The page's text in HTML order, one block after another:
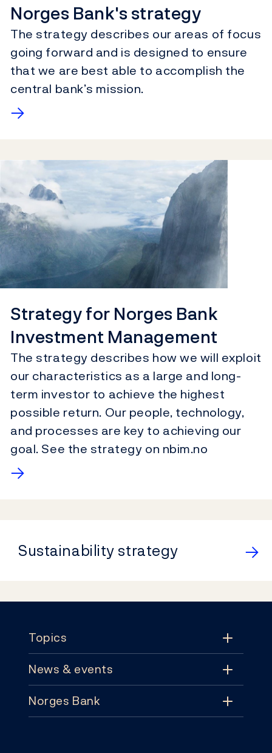
Norges Bank's strategy
The strategy describes our areas of focus
going forward and is designed to ensure
that we are best able to accomplish the
central bank’s mission.
→
Strategy for Norges Bank
Investment Management
The strategy describes how we will exploit
our characteristics as a large and long-
term investor to achieve the highest
possible return. Our people, technology,
and processes are key to achieving our
goal. See the strategy on nbim.no
→
Sustainability strategy
Topics
Topics
Monetary policy
News & events
News & events
Norges Bank